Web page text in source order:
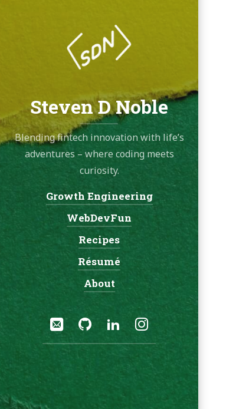
Steven D Noble
Blending fintech innovation with life’s
adventures – where coding meets
curiosity.
Navigation:
Growth Engineering
WebDevFun
Recipes
Résumé
About
Social:
EmailGitHubLinkedInInstagram